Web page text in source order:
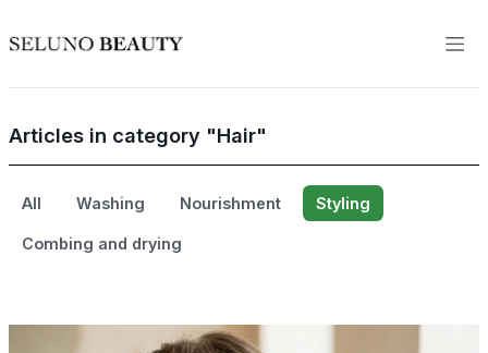
Articles in category "Hair"
All Washing Nourishment Styling
Combing and drying